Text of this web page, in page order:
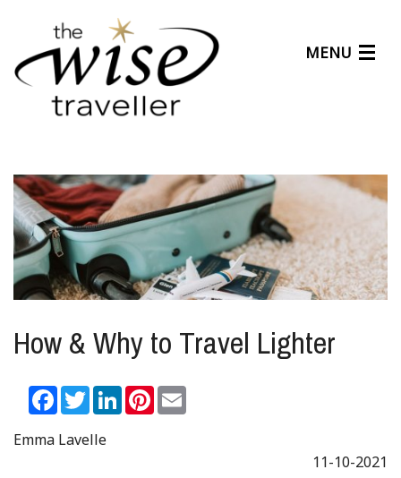
MENU
About Us
Affiliates
Help Center
How & Why to Travel Lighter
Facebook
TwitterLinkedInPinterest
Emma Lavelle
11-10-2021